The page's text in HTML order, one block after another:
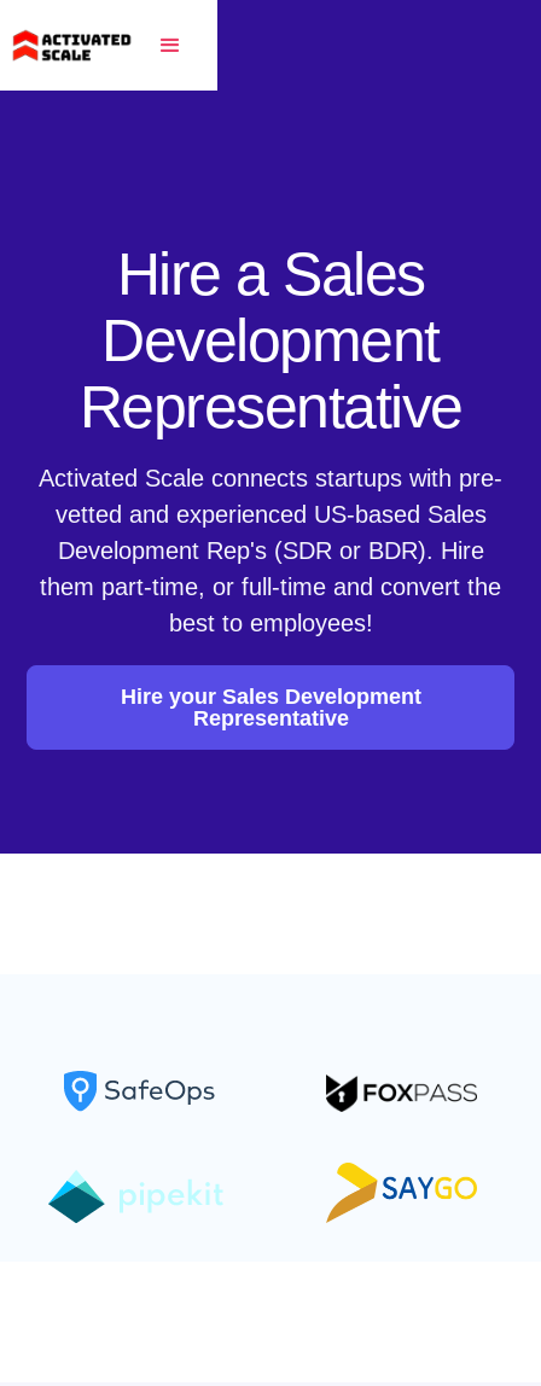
Hire a Sales
Development
Representative
Activated Scale connects startups with pre-
vetted and experienced US-based Sales
Development Rep's (SDR or BDR). Hire
them part-time, or full-time and convert the
best to employees!
Hire your Sales Development
Representative